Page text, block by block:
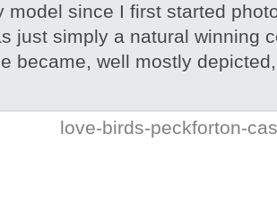
model since I first started
just simply a natural winning
became, well mostly